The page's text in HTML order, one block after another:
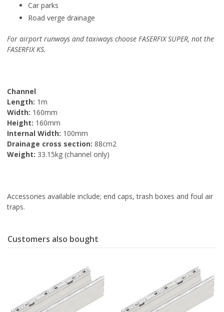
Car parks
Road verge drainage
For airport runways and taxiways choose FASERFIX SUPER, not the
FASERFIX KS.
Channel
Length: 1m
Width: 160mm
Height: 160mm
Internal Width: 100mm
Drainage cross section: 88cm2
Weight: 33.15kg (channel only)
Accessories available include; end caps, trash boxes and foul air
traps.
Customers also bought